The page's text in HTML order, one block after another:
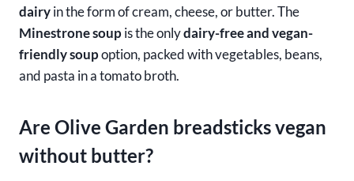
dairyin the form of cream, cheese, or butter. The
Minestrone soupis the onlydairy-free and vegan-
friendly soupoption, packed with vegetables, beans,
and pasta in a tomato broth.
Are Olive Garden breadsticks vegan
without butter?